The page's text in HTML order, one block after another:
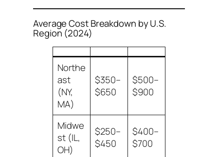
Average Cost Breakdown by U.S.
Region (2024)
Northe
ast
(NY,
MA)
$350–
$650
$500–
$900
Midwe
st (IL,
OH)
$250–
$450
$400–
$700